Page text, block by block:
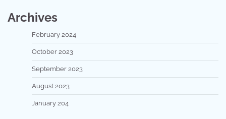
Archives
February 2024
October 2023
September 2023
August 2023
January 204